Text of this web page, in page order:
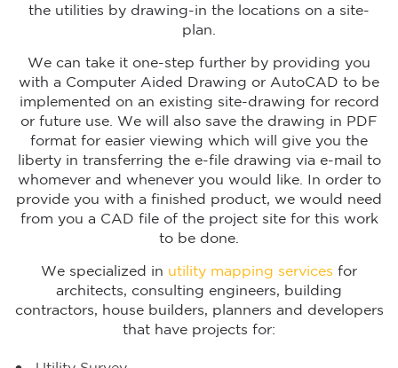
the utilities by drawing-in the locations on a site-
plan.
We can take it one-step further by providing you
with a Computer Aided Drawing or AutoCAD to be
implemented on an existing site-drawing for record
or future use. We will also save the drawing in PDF
format for easier viewing which will give you the
liberty in transferring the e-file drawing via e-mail to
whomever and whenever you would like. In order to
provide you with a finished product, we would need
from you a CAD file of the project site for this work
to be done.
We specialized in utility mapping services for
architects, consulting engineers, building
contractors, house builders, planners and developers
that have projects for: